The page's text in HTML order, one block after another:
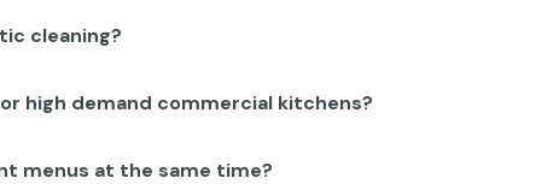
cleaning?
high demand commercial kitchens?
menus at the same time?